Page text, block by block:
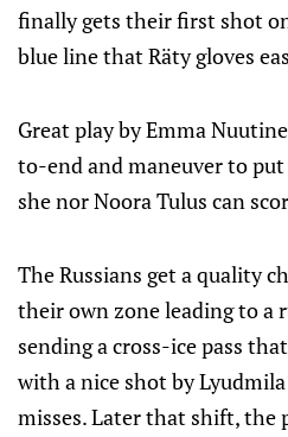
finally gets their first shot
blue line that Räty gloves
Great play by Emma
to-end and maneuver to
she nor Noora Tulus can
The Russians get a quality
their own zone leading to a
sending a cross-ice pass
with a nice shot by
misses. Later that shift, the